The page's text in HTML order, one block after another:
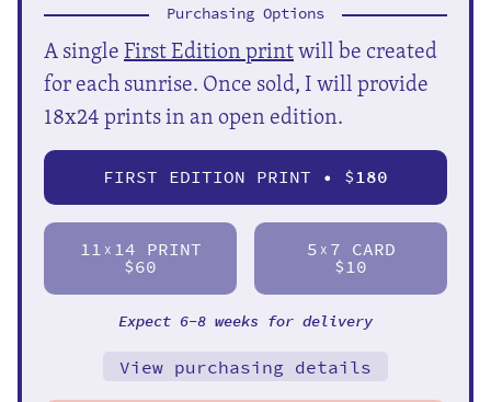
Purchasing Options
A singleFirst Edition printwill be created
for each sunrise. Once sold, I will provide
18x24 prints in an open edition.
FIRST EDITION PRINT • $180
11 X 14 PRINT
$60
5 X 7 CARD
$10
Expect 6-8 weeks for delivery
View purchasing details